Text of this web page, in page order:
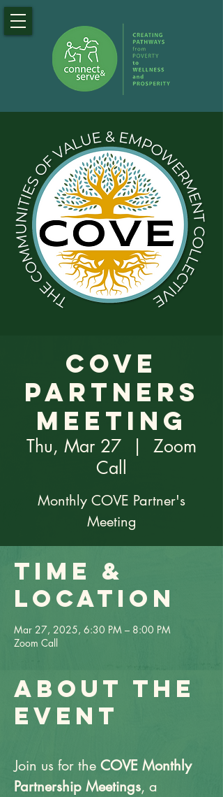
COVE
Partners
Meeting
Thu, Mar 27
  |
Zoom
Call
Monthly COVE Partner's
Meeting
Time &
Location
Mar 27, 2025, 6:30 PM – 8:00 PM
Zoom Call
About the
event
Join us for the COVE Monthly
Partnership Meetings, a